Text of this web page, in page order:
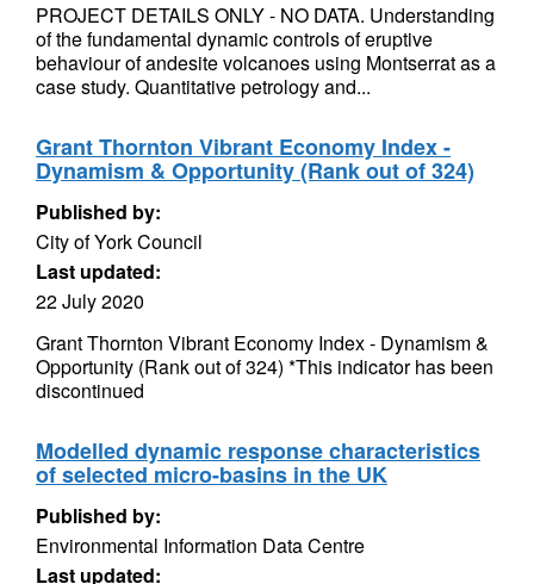
PROJECT DETAILS ONLY - NO DATA. Understanding
of the fundamental dynamic controls of eruptive
behaviour of andesite volcanoes using Montserrat as a
case study. Quantitative petrology and...
Grant Thornton Vibrant Economy Index -
Dynamism & Opportunity (Rank out of 324)
Published by:
City of York Council
Last updated:
22 July 2020
Grant Thornton Vibrant Economy Index - Dynamism &
Opportunity (Rank out of 324) *This indicator has been
discontinued
Modelled dynamic response characteristics
of selected micro-basins in the UK
Published by:
Environmental Information Data Centre
Last updated: